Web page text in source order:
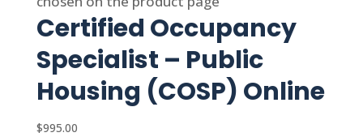
Certified Occupancy
Specialist – Public
Housing (COSP) Online
$995.00